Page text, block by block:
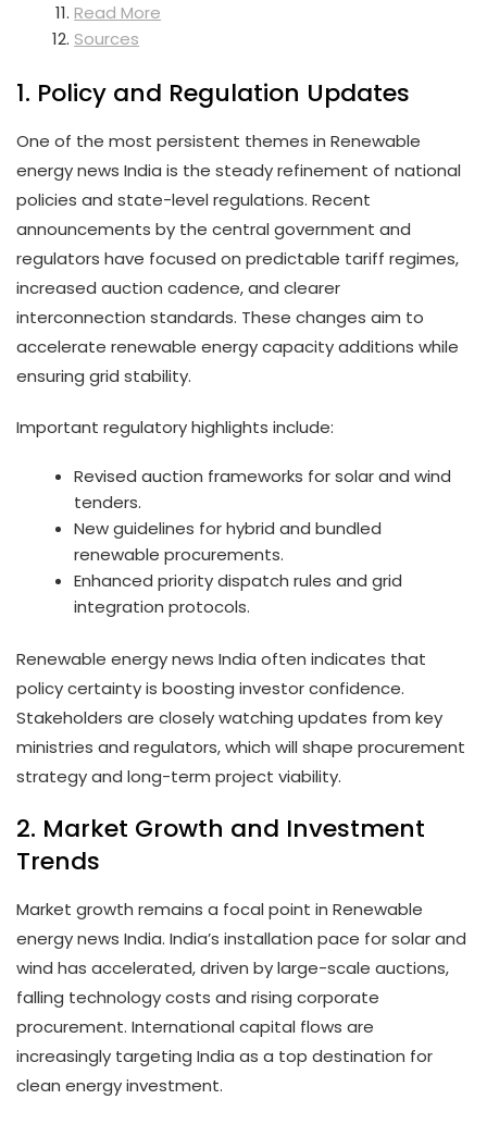
Read More
Sources
1. Policy and Regulation Updates
One of the most persistent themes in Renewable
energy news India is the steady refinement of national
policies and state-level regulations. Recent
announcements by the central government and
regulators have focused on predictable tariff regimes,
increased auction cadence, and clearer
interconnection standards. These changes aim to
accelerate renewable energy capacity additions while
ensuring grid stability.
Important regulatory highlights include:
Revised auction frameworks for solar and wind
tenders.
New guidelines for hybrid and bundled
renewable procurements.
Enhanced priority dispatch rules and grid
integration protocols.
Renewable energy news India often indicates that
policy certainty is boosting investor confidence.
Stakeholders are closely watching updates from key
ministries and regulators, which will shape procurement
strategy and long-term project viability.
2. Market Growth and Investment
Trends
Market growth remains a focal point in Renewable
energy news India. India’s installation pace for solar and
wind has accelerated, driven by large-scale auctions,
falling technology costs and rising corporate
procurement. International capital flows are
increasingly targeting India as a top destination for
clean energy investment.